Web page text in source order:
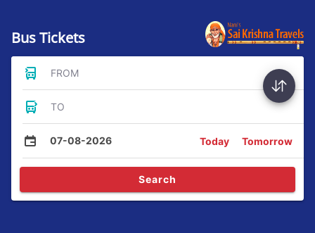
Bus Tickets
FROM
TO
07-08-2026 Today Tomorrow
Search